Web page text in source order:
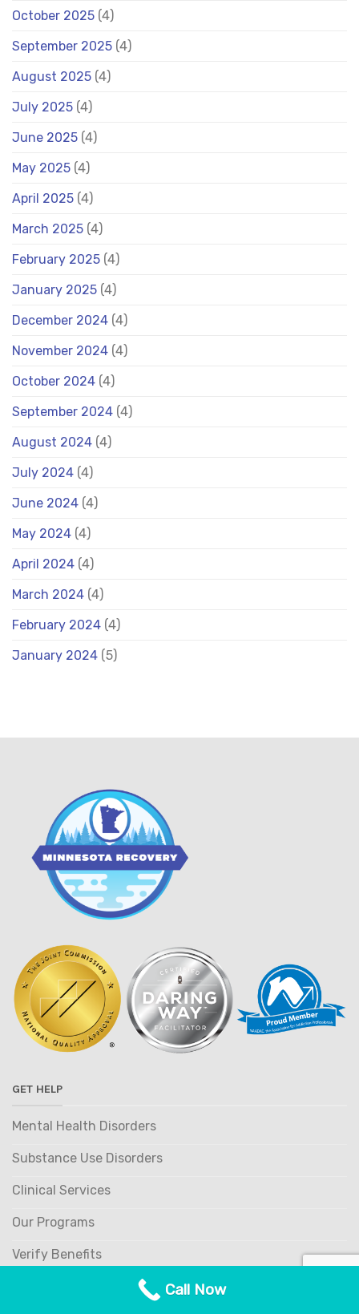
October 2025 (4)
September 2025 (4)
August 2025 (4)
July 2025 (4)
June 2025 (4)
May 2025 (4)
April 2025 (4)
March 2025 (4)
February 2025 (4)
January 2025 (4)
December 2024 (4)
November 2024 (4)
October 2024 (4)
September 2024 (4)
August 2024 (4)
July 2024 (4)
June 2024 (4)
May 2024 (4)
April 2024 (4)
March 2024 (4)
February 2024 (4)
January 2024 (5)
GET HELP
Mental Health Disorders
Substance Use Disorders
Clinical Services
Our Programs
Verify Benefits
Call Now